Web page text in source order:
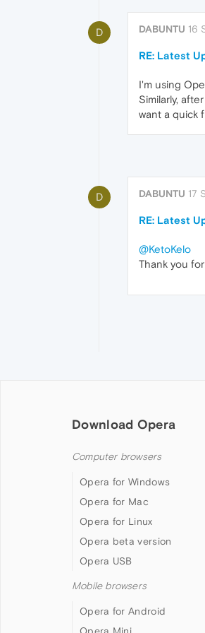
D DABUNTU 16
RE: Latest
I'm using
Similarly,
want a quick
D DABUNTU 17
RE: Latest
@KetoKelo
Thank you
Download Opera
Computer browsers
Opera for Windows
Opera for Mac
Opera for Linux
Opera beta version
Opera USB
Mobile browsers
Opera for Android
Opera Mini